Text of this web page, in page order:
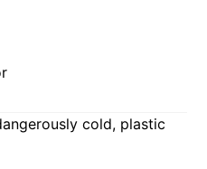
cold, plastic